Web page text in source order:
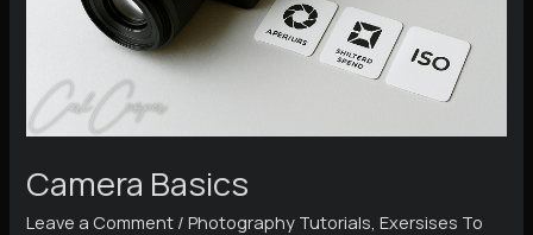
Camera Basics
Leave a Comment /Photography Tutorials,Exersises To